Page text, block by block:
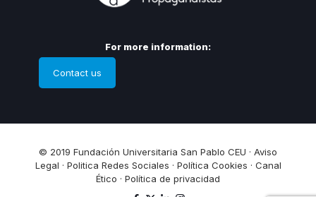
For more information:
Contact us
© 2019 Fundación Universitaria San Pablo CEU · Aviso
Legal · Politica Redes Sociales · Política Cookies · Canal
Ético · Política de privacidad